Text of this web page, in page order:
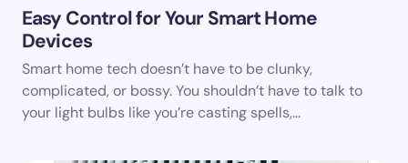
Easy Control for Your Smart Home
Devices
Smart home tech doesn’t have to be clunky,
complicated, or bossy. You shouldn’t have to talk to
your light bulbs like you’re casting spells,…